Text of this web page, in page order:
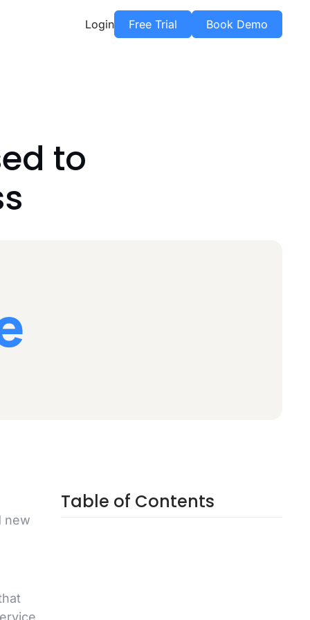
Login Free Trial Book Demo
to
new
Table of Contents